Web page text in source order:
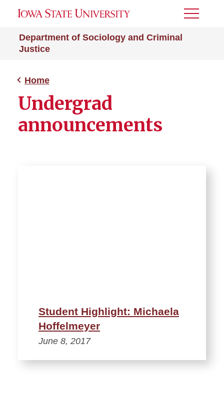
Department of Sociology and Criminal
Justice
Toggle
Home
Undergrad
announcements
Student Highlight: Michaela
Hoffelmeyer
June 8, 2017